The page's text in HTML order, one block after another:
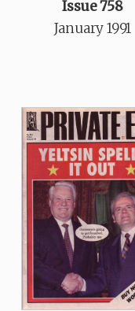
Issue 758
January 1991